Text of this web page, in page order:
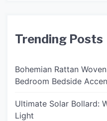
Trending Posts
Bohemian Rattan
Bedroom Bedside
Ultimate Solar Bollard:
Light